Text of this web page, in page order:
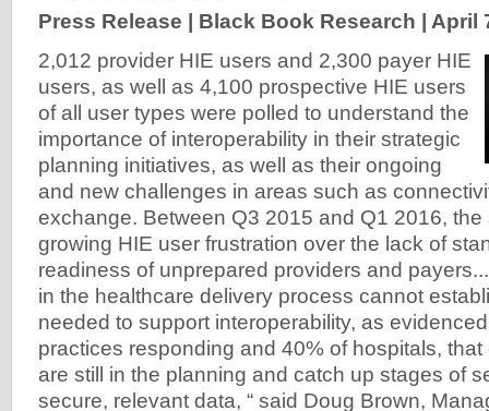
Press Release | Black Book Research | April
2,012 provider HIE users and 2,300 payer HIE
users, as well as 4,100 prospective HIE users
of all user types were polled to understand the
importance of interoperability in their strategic
planning initiatives, as well as their ongoing
and new challenges in areas such as
exchange. Between Q3 2015 and Q1 2016,
growing HIE user frustration over the lack of
readiness of unprepared providers and
in the healthcare delivery process cannot
needed to support interoperability, as
practices responding and 40% of hospitals,
are still in the planning and catch up stages of
secure, relevant data, “ said Doug Brown,